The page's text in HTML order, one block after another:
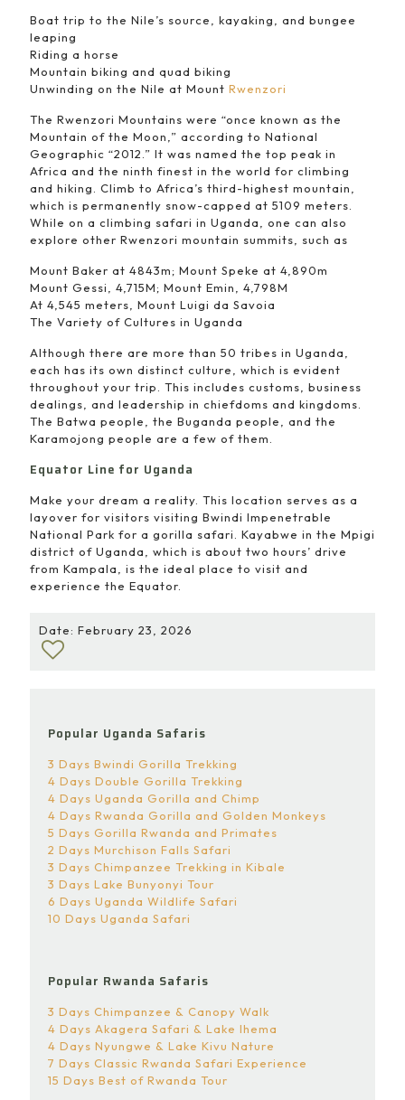
Boat trip to the Nile’s source, kayaking, and bungee
leaping
Riding a horse
Mountain biking and quad biking
Unwinding on the Nile at Mount Rwenzori
The Rwenzori Mountains were “once known as the
Mountain of the Moon,” according to National
Geographic “2012.” It was named the top peak in
Africa and the ninth finest in the world for climbing
and hiking. Climb to Africa’s third-highest mountain,
which is permanently snow-capped at 5109 meters.
While on a climbing safari in Uganda, one can also
explore other Rwenzori mountain summits, such as
Mount Baker at 4843m; Mount Speke at 4,890m
Mount Gessi, 4,715M; Mount Emin, 4,798M
At 4,545 meters, Mount Luigi da Savoia
The Variety of Cultures in Uganda
Although there are more than 50 tribes in Uganda,
each has its own distinct culture, which is evident
throughout your trip. This includes customs, business
dealings, and leadership in chiefdoms and kingdoms.
The Batwa people, the Buganda people, and the
Karamojong people are a few of them.
Equator Line for Uganda
Make your dream a reality. This location serves as a
layover for visitors visiting Bwindi Impenetrable
National Park for a gorilla safari. Kayabwe in the Mpigi
district of Uganda, which is about two hours’ drive
from Kampala, is the ideal place to visit and
experience the Equator.
Date: February 23, 2026
Popular Uganda Safaris
3 Days Bwindi Gorilla Trekking
4 Days Double Gorilla Trekking
4 Days Uganda Gorilla and Chimp
4 Days Rwanda Gorilla and Golden Monkeys
5 Days Gorilla Rwanda and Primates
2 Days Murchison Falls Safari
3 Days Chimpanzee Trekking in Kibale
3 Days Lake Bunyonyi Tour
6 Days Uganda Wildlife Safari
10 Days Uganda Safari
Popular Rwanda Safaris
3 Days Chimpanzee & Canopy Walk
4 Days Akagera Safari & Lake Ihema
4 Days Nyungwe & Lake Kivu Nature
7 Days Classic Rwanda Safari Experience
15 Days Best of Rwanda Tour